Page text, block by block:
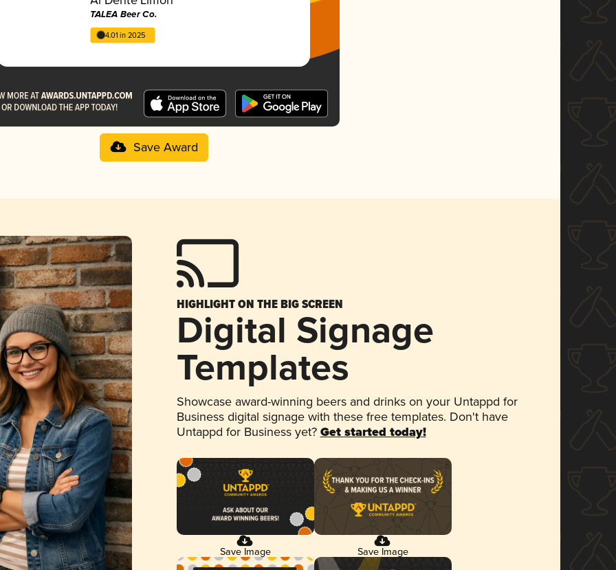
TALEA Beer Co.
4.01 in 2025
Save Award
HIGHLIGHT ON THE BIG SCREEN
Digital Signage
Templates
Showcase award-winning beers and drinks on your Untappd for
Business digital signage with these free templates. Don't have
Untappd for Business yet? Get started today!
Save Image Save Image